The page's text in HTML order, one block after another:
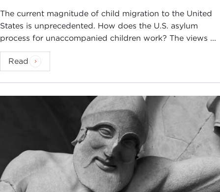
The current magnitude of child migration to the United
States is unprecedented. How does the U.S. asylum
process for unaccompanied children work? The views ...
Read